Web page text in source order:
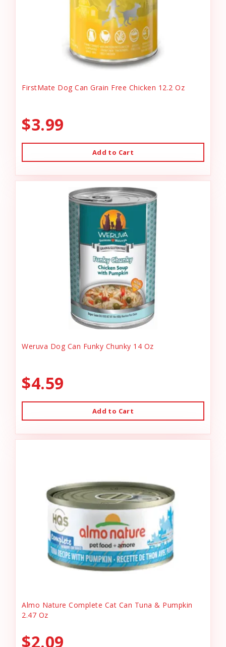
FirstMate Dog Can Grain Free Chicken 12.2 Oz
$3.99
Add to Cart
Weruva Dog Can Funky Chunky 14 Oz
$4.59
Add to Cart
Almo Nature Complete Cat Can Tuna & Pumpkin
2.47 Oz
$2.09